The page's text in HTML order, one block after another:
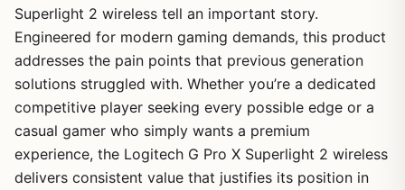
Superlight 2 wireless tell an important story.
Engineered for modern gaming demands, this product
addresses the pain points that previous generation
solutions struggled with. Whether you’re a dedicated
competitive player seeking every possible edge or a
casual gamer who simply wants a premium
experience, the Logitech G Pro X Superlight 2 wireless
delivers consistent value that justifies its position in